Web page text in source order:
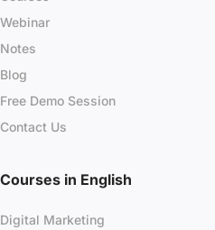
Webinar
Notes
Blog
Free Demo Session
Contact Us
Courses in English
Digital Marketing